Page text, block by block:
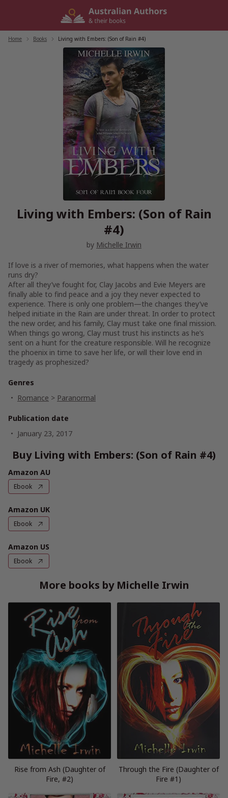
Home Books Living with Embers: (Son of Rain #4)
Living with Embers: (Son of Rain
#4)
by Michelle Irwin
If love is a river of memories, what happens when the water
runs dry?
After all they’ve fought for, Clay Jacobs and Evie Meyers are
finally able to find peace and a joy they never expected to
experience. There is only one problem—the changes they’ve
helped initiate in the Rain are under threat. In order to protect
the new order, and his family, Clay must take one final mission.
When things go wrong, Clay must trust his instincts as he’s
sent on a hunt for the creature responsible. Will he recognize
the phoenix in time to save her life, or will their love end in
tragedy as prophesized?
Genres
Romance > Paranormal
Publication date
January 23, 2017
Buy Living with Embers: (Son of Rain #4)
Amazon AU
Ebook
Amazon UK
Ebook
Amazon US
Ebook
More books by Michelle Irwin
Rise from Ash (Daughter of
Fire, #2)
Through the Fire (Daughter of
Fire #1)